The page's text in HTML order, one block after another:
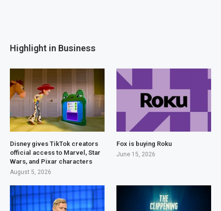
Highlight in Business
Disney gives TikTok creators
official access to Marvel, Star
Wars, and Pixar characters
August 5, 2026
Fox is buying Roku
June 15, 2026